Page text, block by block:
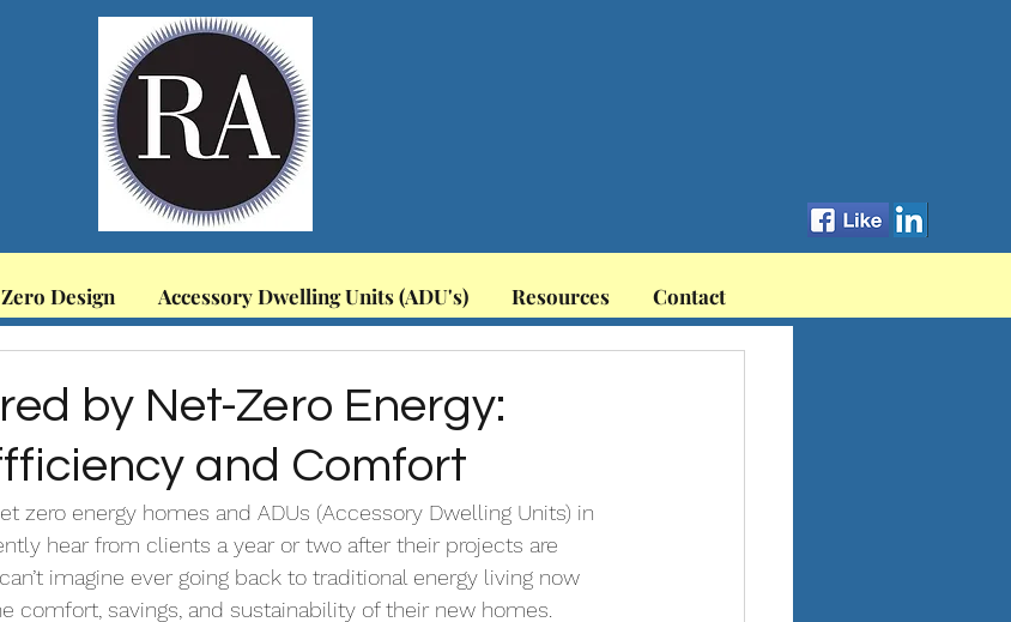
Design Accessory Dwelling Units (ADU's) Resources Contact
by Net-Zero Energy:
and Comfort
zero energy homes and ADUs (Accessory Dwelling Units) in
hear from clients a year or two after their projects are
imagine ever going back to traditional energy living now
comfort, savings, and sustainability of their new homes.